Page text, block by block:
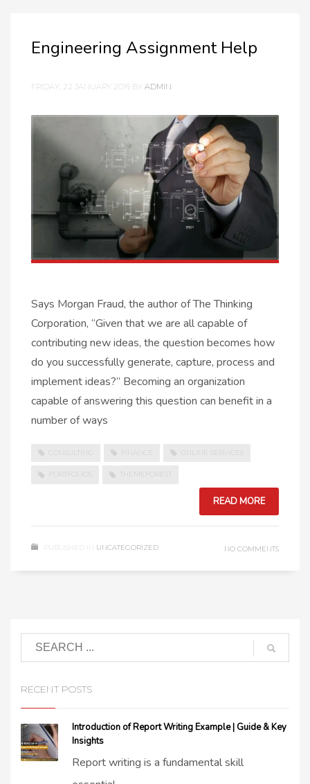
Engineering Assignment Help
FRIDAY, 22 JANUARY 2016 BY ADMIN
Says Morgan Fraud, the author of The Thinking
Corporation, “Given that we are all capable of
contributing new ideas, the question becomes how
do you successfully generate, capture, process and
implement ideas?” Becoming an organization
capable of answering this question can benefit in a
number of ways
CONSULTING FINANCE
PORTFOLIOS THEMEFOREST
READ MORE
PUBLISHED IN UNCATEGORIZED NO COMMENTS
RECENT POSTS
Introduction of Report Writing Example | Guide & Key
Insights
Report writing is a fundamental skill